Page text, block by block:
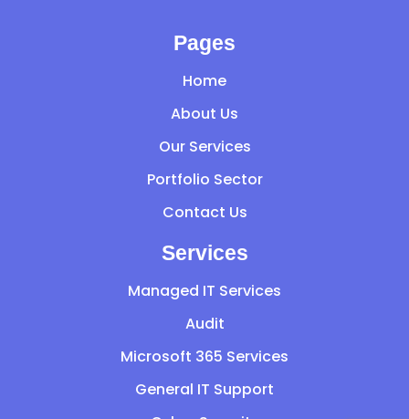
Pages
Home
About Us
Our Services
Portfolio Sector
Contact Us
Services
Managed IT Services
Audit
Microsoft 365 Services
General IT Support